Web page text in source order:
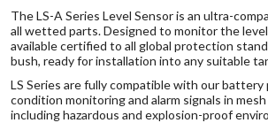
The LS-A Series Level Sensor is an ultra-
all wetted parts. Designed to monitor the
available certified to all global protection
bush, ready for installation into any suitable
LS Series are fully compatible with our battery
condition monitoring and alarm signals in
including hazardous and explosion-proof